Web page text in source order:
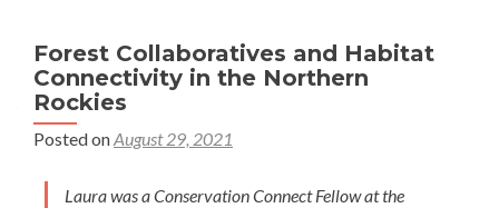
Forest Collaboratives and Habitat
Connectivity in the Northern
Rockies
Posted onAugust 29, 2021
Laura was a Conservation Connect Fellow at the